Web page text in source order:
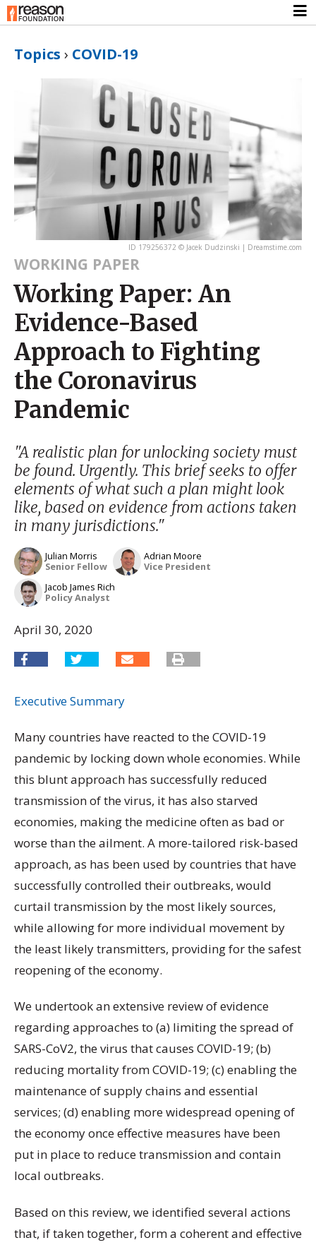
Topics › COVID-19
ID 179256372 © Jacek Dudzinski | Dreamstime.com
WORKING PAPER
Working Paper: An
Evidence-Based
Approach to Fighting
the Coronavirus
Pandemic
"A realistic plan for unlocking society must
be found. Urgently. This brief seeks to offer
elements of what such a plan might look
like, based on evidence from actions taken
in many jurisdictions."
Julian Morris
Senior Fellow
Adrian Moore
Vice President
Jacob James Rich
Policy Analyst
April 30, 2020
Executive Summary
Many countries have reacted to the COVID-19
pandemic by locking down whole economies. While
this blunt approach has successfully reduced
transmission of the virus, it has also starved
economies, making the medicine often as bad or
worse than the ailment. A more-tailored risk-based
approach, as has been used by countries that have
successfully controlled their outbreaks, would
curtail transmission by the most likely sources,
while allowing for more individual movement by
the least likely transmitters, providing for the safest
reopening of the economy.
We undertook an extensive review of evidence
regarding approaches to (a) limiting the spread of
SARS-CoV2, the virus that causes COVID-19; (b)
reducing mortality from COVID-19; (c) enabling the
maintenance of supply chains and essential
services; (d) enabling more widespread opening of
the economy once effective measures have been
put in place to reduce transmission and contain
local outbreaks.
Based on this review, we identified several actions
that, if taken together, form a coherent and effective